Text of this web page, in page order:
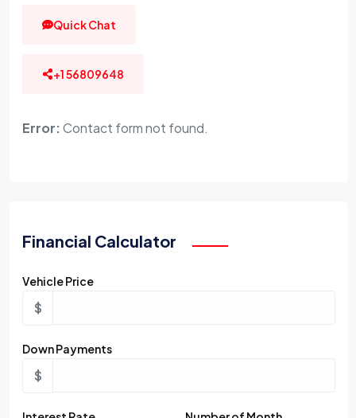
Quick Chat
+1 56809648
Error:Contact form not found.
Financial Calculator
Vehicle Price
$
Down Payments
$